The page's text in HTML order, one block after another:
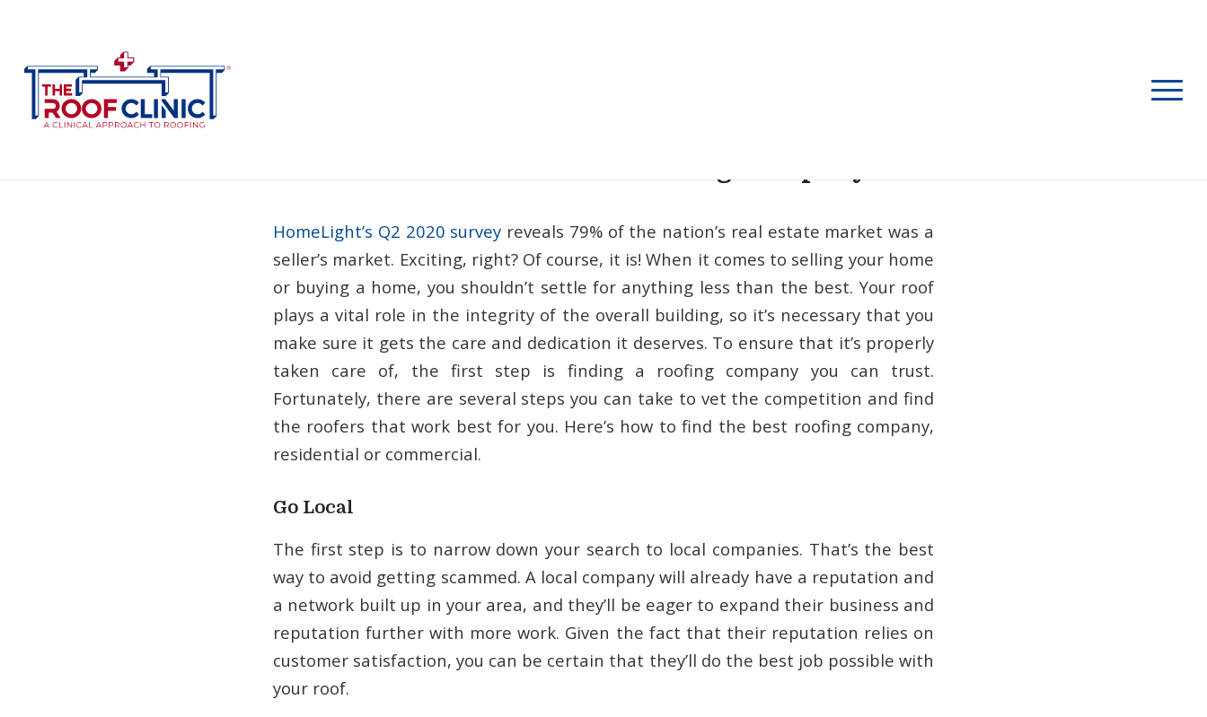
HomeLight’s Q2 2020 survey reveals 79% of the nation’s real estate market was a
seller’s market. Exciting, right? Of course, it is! When it comes to selling your home
or buying a home, you shouldn’t settle for anything less than the best.Your roof
plays a vital role in the integrity of the overall building, so it’s necessary that you
make sure it gets the care and dedication it deserves. To ensure that it’s properly
taken care of, the first step is finding a roofing company you can trust.
Fortunately, there are several steps you can take to vet the competition and find
the roofers that work best for you. Here’s how to find the best roofing company,
residential or commercial.
Go Local
The first step is to narrow down your search to local companies. That’s the best
way to avoid getting scammed. A local company will already have a reputation and
a network built up in your area, and they’ll be eager to expand their business and
reputation further with more work. Given the fact that their reputation relies on
customer satisfaction, you can be certain that they’ll do the best job possible with
your roof.